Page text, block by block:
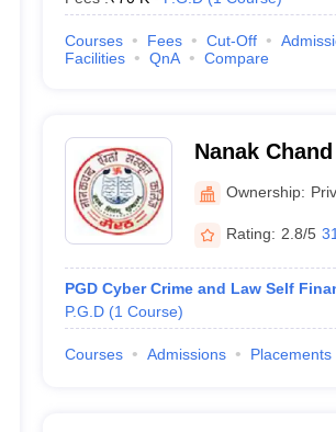
Courses Fees Cut-Off
Facilities
QnA Compare
Nanak
Ownership:
Rating: 2.8/5
PGD Cyber Crime and Law Self
P.G.D (1 Course)
Courses Admissions Placements